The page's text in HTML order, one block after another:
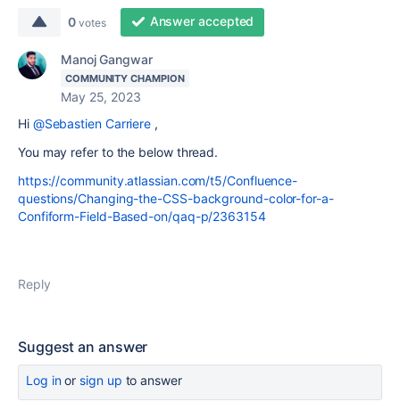
0 votes Answer accepted
Manoj Gangwar
COMMUNITY CHAMPION
May 25, 2023
Hi @Sebastien Carriere ,
You may refer to the below thread.
https://community.atlassian.com/t5/Confluence-
questions/Changing-the-CSS-background-color-for-a-
Confiform-Field-Based-on/qaq-p/2363154
Reply
Suggest an answer
Log inor sign up to answer